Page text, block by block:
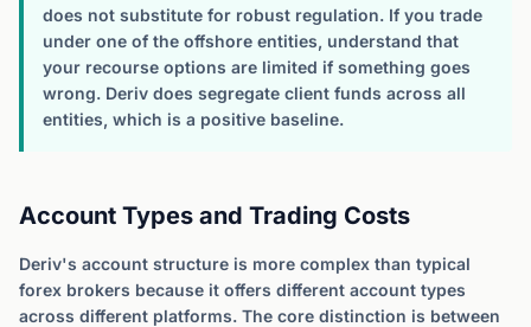
does not substitute for robust regulation. If you trade
under one of the offshore entities, understand that
your recourse options are limited if something goes
wrong. Deriv does segregate client funds across all
entities, which is a positive baseline.
Account Types and Trading Costs
Deriv's account structure is more complex than typical
forex brokers because it offers different account types
across different platforms. The core distinction is between